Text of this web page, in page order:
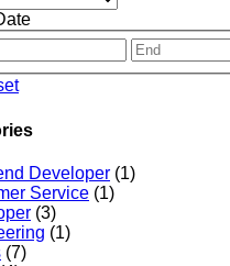
Developer (1)
Service (1)
(3)
(1)
(7)